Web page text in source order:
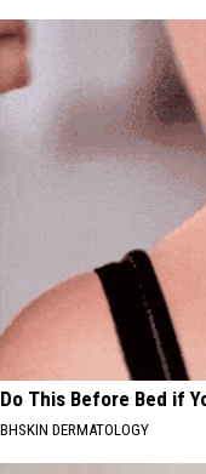
Do This Before Bed if
BHSKIN DERMATOLOGY